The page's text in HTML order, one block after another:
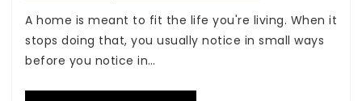
A home is meant to fit the life you're living. When it
stops doing that, you usually notice in small ways
before you notice in…